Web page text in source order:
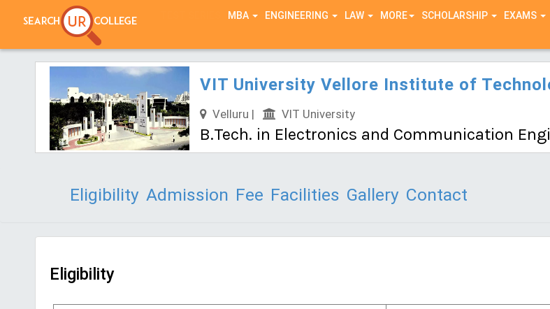
MBA ENGINEERING LAW MORE SCHOLARSHIP EXAMS
VIT University Vellore Institute of
Velluru | VIT University
B.Tech. in Electronics and Communication
Eligibility Admission Fee Facilities Gallery Contact
Eligibility